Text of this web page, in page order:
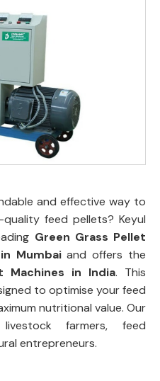
and effective way to
feed pellets? Keyul
Green Grass Pellet
Mumbaiand offers the
Machines in India. This
to optimise your feed
nutritional value. Our
farmers, feed
entrepreneurs.